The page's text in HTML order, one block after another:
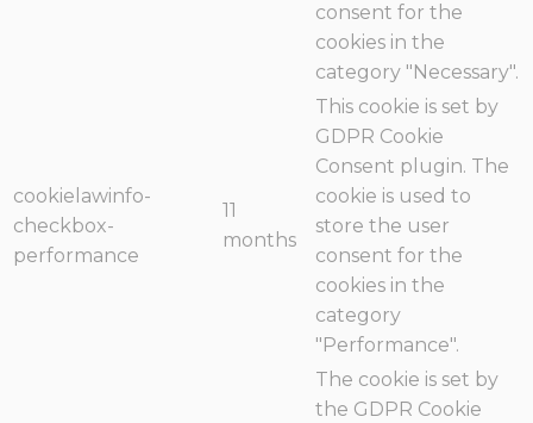
consent for the
cookies in the
category "Necessary".
cookielawinfo-
checkbox-
performance
11
months
This cookie is set by
GDPR Cookie
Consent plugin. The
cookie is used to
store the user
consent for the
cookies in the
category
"Performance".
The cookie is set by
the GDPR Cookie